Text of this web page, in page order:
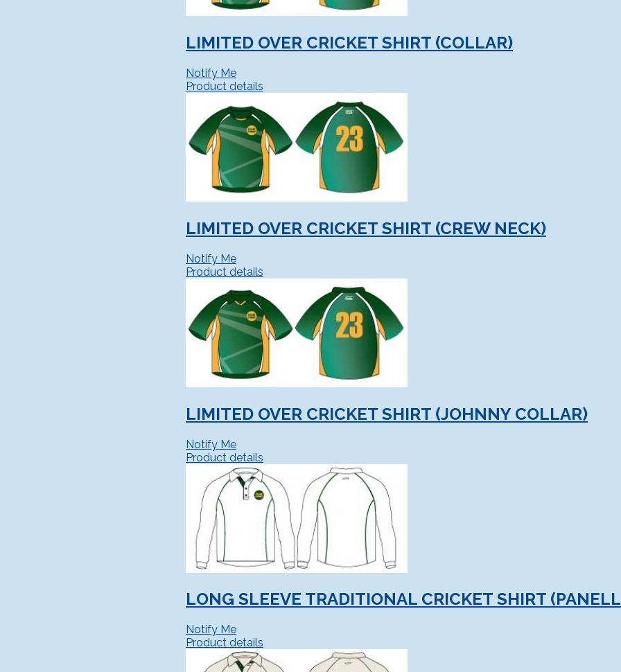
LIMITED OVER CRICKET SHIRT (COLLAR)
Notify Me
Product details
LIMITED OVER CRICKET SHIRT (CREW NECK)
Notify Me
Product details
LIMITED OVER CRICKET SHIRT (JOHNNY COLLAR)
Notify Me
Product details
LONG SLEEVE TRADITIONAL CRICKET SHIRT
Notify Me
Product details